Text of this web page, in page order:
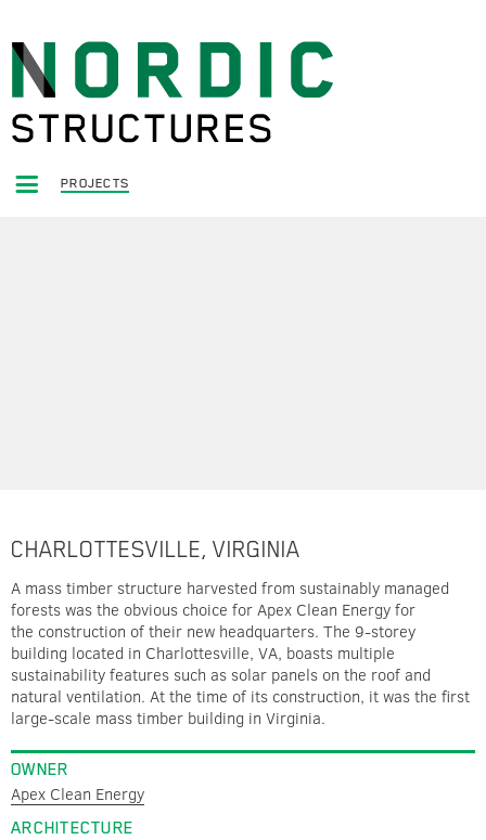
PROJECTS
CHARLOTTESVILLE, VIRGINIA
A mass timber structure harvested from sustainably managed
forests was the obvious choice for Apex Clean Energy for
the construction of their new headquarters. The 9-storey
building located in Charlottesville, VA, boasts multiple
sustainability features such as solar panels on the roof and
natural ventilation. At the time of its construction, it was the first
large-scale mass timber building in Virginia.
OWNER
Apex Clean Energy
ARCHITECTURE